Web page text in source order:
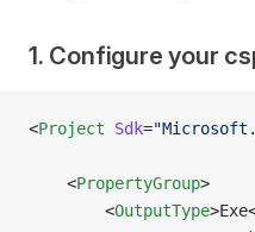
1. Configure your
<Project Sdk=
    <
PropertyGroup>
        <
OutputType